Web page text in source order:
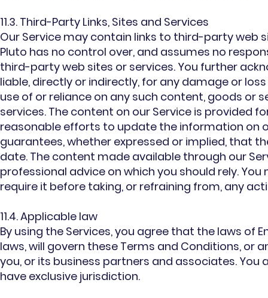
11.3. Third-Party Links, Sites and Services
Our Service may contain links to third-party web
Pluto has no control over, and assumes no
third-party web sites or services. You further
liable, directly or indirectly, for any damage or
use of or reliance on any such content, goods or
services. The content on our Service is provided
reasonable efforts to update the information on
guarantees, whether expressed or implied, that
date. The content made available through our
professional advice on which you should rely.
require it before taking, or refraining from, any
11.4. Applicable law
By using the Services, you agree that the laws of
laws, will govern these Terms and Conditions,
you, or its business partners and associates.
have exclusive jurisdiction.